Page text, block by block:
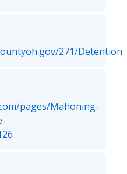
271/Detention
pages/Mahoning-